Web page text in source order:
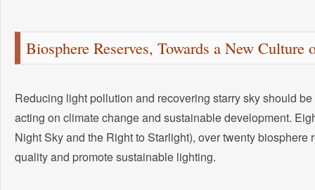
Biosphere Reserves, Towards a New Culture
Reducing light pollution and recovering starry sky should
acting on climate change and sustainable development.
Night Sky and the Right to Starlight), over twenty
quality and promote sustainable lighting.